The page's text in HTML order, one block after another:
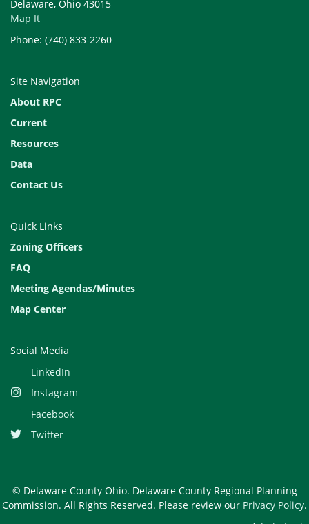
Delaware, Ohio 43015
Map It
Phone: (740) 833-2260
Site Navigation
About RPC
Current
Resources
Data
Contact Us
Quick Links
Zoning Officers
FAQ
Meeting Agendas/Minutes
Map Center
Social Media
LinkedIn
Instagram
Facebook
Twitter
© Delaware County Ohio. Delaware County Regional Planning
Commission. All Rights Reserved. Please review our Privacy Policy.